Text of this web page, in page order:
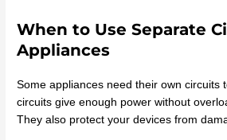
When to Use Separate
Appliances
Some appliances need their own circuits
circuits give enough power without
They also protect your devices from